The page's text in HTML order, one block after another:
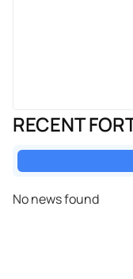
RECENT
No news found